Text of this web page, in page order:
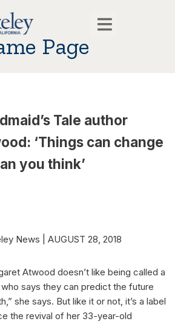
Page
Tale author
‘Things can change
you think’
News | AUGUST 28, 2018
Atwood doesn’t like being called a
says they can predict the future
she says. But like it or not, it’s a label
the revival of her 33-year-old